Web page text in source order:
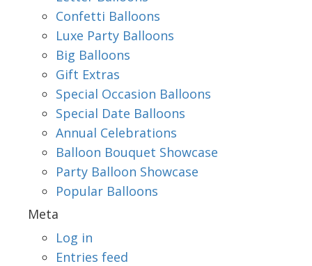
Confetti Balloons
Luxe Party Balloons
Big Balloons
Gift Extras
Special Occasion Balloons
Special Date Balloons
Annual Celebrations
Balloon Bouquet Showcase
Party Balloon Showcase
Popular Balloons
Meta
Log in
Entries feed